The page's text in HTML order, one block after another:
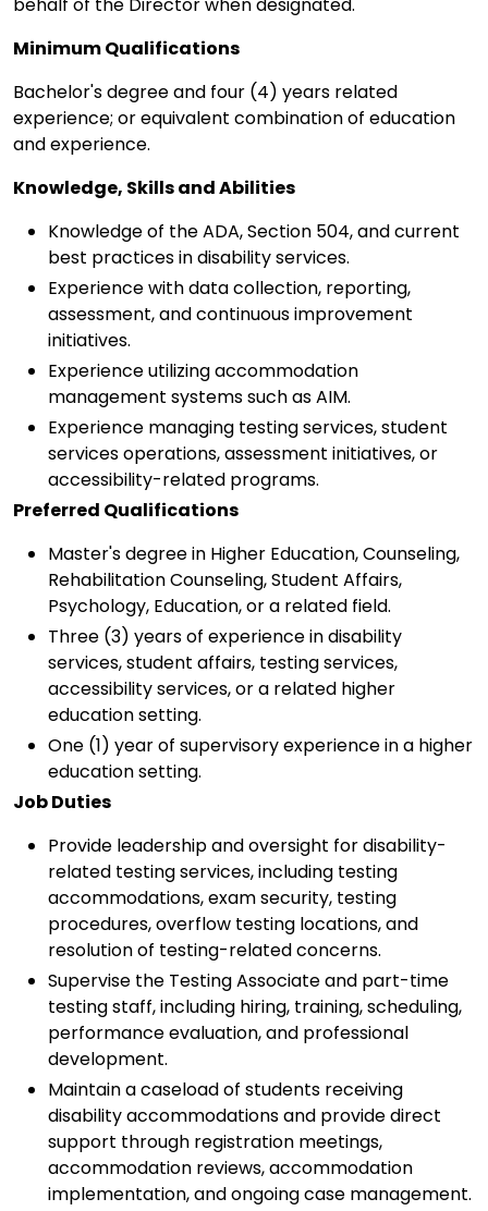
Minimum Qualifications
Bachelor's degree and four (4) years related
experience; or equivalent combination of education
and experience.
Knowledge, Skills and Abilities
Knowledge of the ADA, Section 504, and current
best practices in disability services.
Experience with data collection, reporting,
assessment, and continuous improvement
initiatives.
Experience utilizing accommodation
management systems such as AIM.
Experience managing testing services, student
services operations, assessment initiatives, or
accessibility-related programs.
Preferred Qualifications
Master's degree in Higher Education, Counseling,
Rehabilitation Counseling, Student Affairs,
Psychology, Education, or a related field.
Three (3) years of experience in disability
services, student affairs, testing services,
accessibility services, or a related higher
education setting.
One (1) year of supervisory experience in a higher
education setting.
Job Duties
Provide leadership and oversight for disability-
related testing services, including testing
accommodations, exam security, testing
procedures, overflow testing locations, and
resolution of testing-related concerns.
Supervise the Testing Associate and part-time
testing staff, including hiring, training, scheduling,
performance evaluation, and professional
development.
Maintain a caseload of students receiving
disability accommodations and provide direct
support through registration meetings,
accommodation reviews, accommodation
implementation, and ongoing case management.